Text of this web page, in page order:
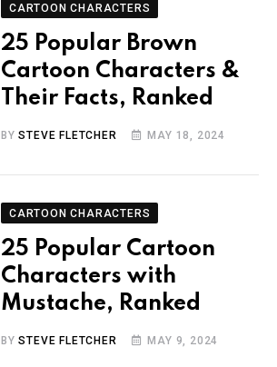
CARTOON CHARACTERS
25 Popular Brown
Cartoon Characters &
Their Facts, Ranked
BYSTEVE FLETCHER MAY 18, 2024
CARTOON CHARACTERS
25 Popular Cartoon
Characters with
Mustache, Ranked
BYSTEVE FLETCHER MAY 9, 2024